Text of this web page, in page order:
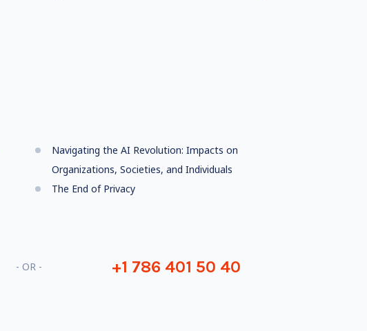
Navigating the AI Revolution: Impacts on
Organizations, Societies, and Individuals
The End of Privacy
- OR - +1 786 401 50 40